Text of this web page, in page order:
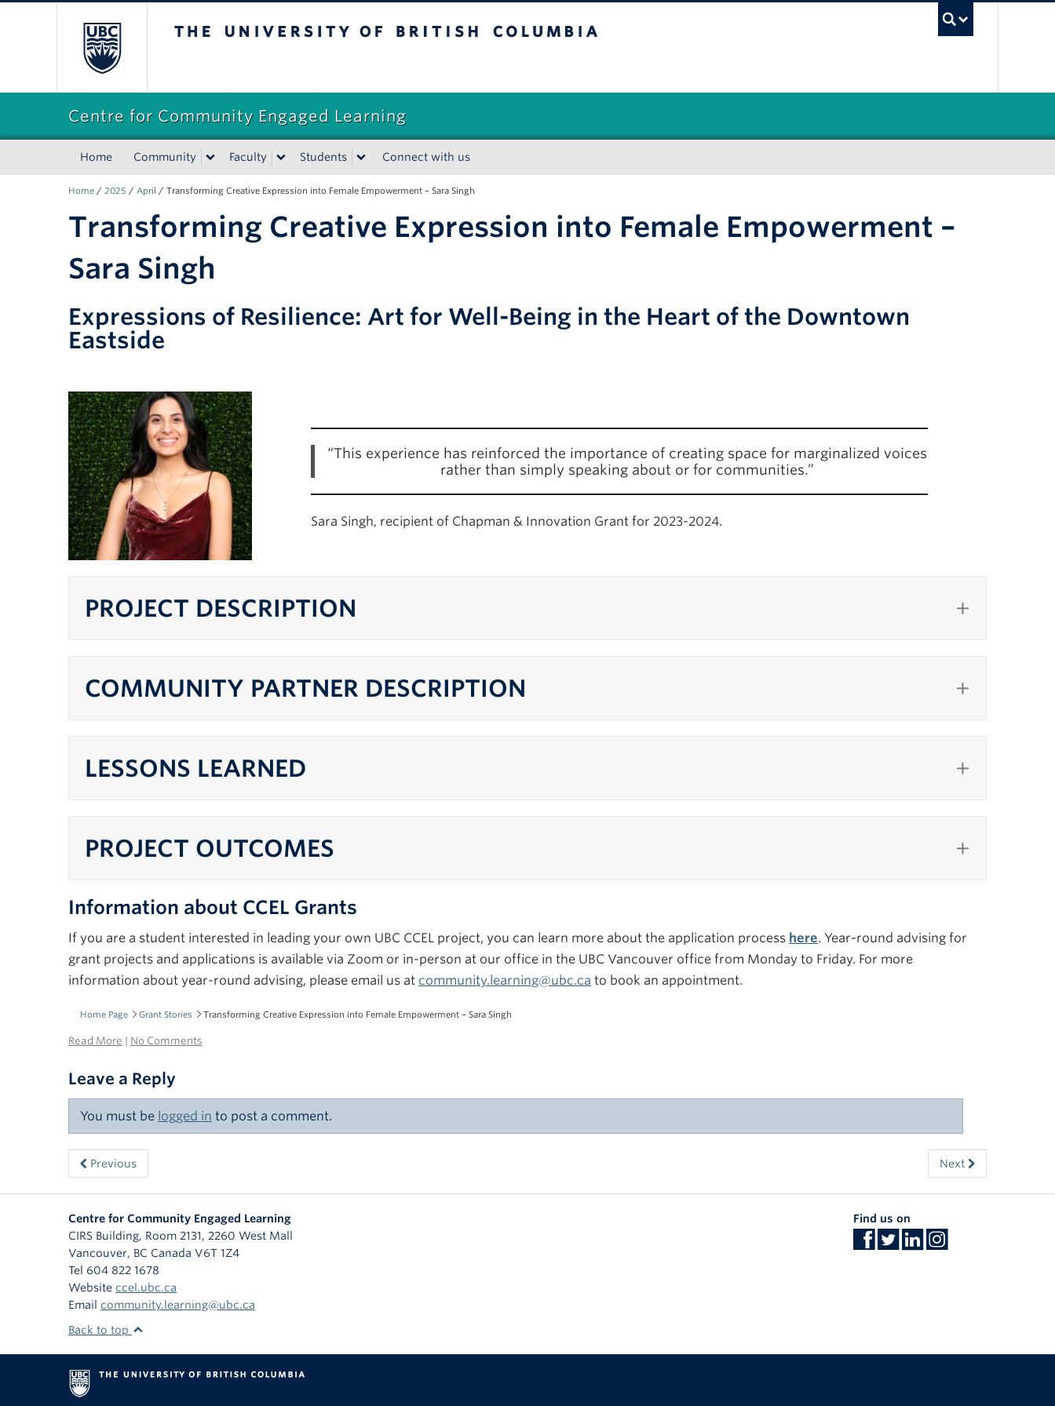
Centre for Community Engaged Learning
Home Community Faculty Students Connect with us
Home / 2025 / April / Transforming Creative Expression into Female Empowerment – Sara Singh
Transforming Creative Expression into Female Empowerment –
Sara Singh
Expressions of Resilience: Art for Well-Being in the Heart of the Downtown
Eastside
“This experience has reinforced the importance of creating space for marginalized voices
rather than simply speaking about or for communities.”
Sara Singh, recipient of Chapman & Innovation Grant for 2023-2024.
PROJECT DESCRIPTION
COMMUNITY PARTNER DESCRIPTION
LESSONS LEARNED
PROJECT OUTCOMES
Information about CCEL Grants
If you are a student interested in leading your own UBC CCEL project, you can learn more about the application process here. Year-round advising for
grant projects and applications is available via Zoom or in-person at our office in the UBC Vancouver office from Monday to Friday. For more
information about year-round advising, please email us at community.learning@ubc.ca to book an appointment.
Home Page Grant Stories Transforming Creative Expression into Female Empowerment – Sara Singh
Read More No Comments
Leave a Reply
You must be logged in to post a comment.
Previous Next
Centre for Community Engaged Learning
CIRS Building, Room 2131, 2260 West Mall
Vancouver, BC Canada V6T 1Z4
Tel 604 822 1678
Website ccel.ubc.ca
Email community.learning@ubc.ca
Find us on
Back to top